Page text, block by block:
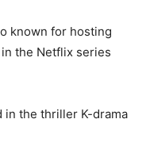
known for hosting
in the Netflix series
in the thriller K-drama